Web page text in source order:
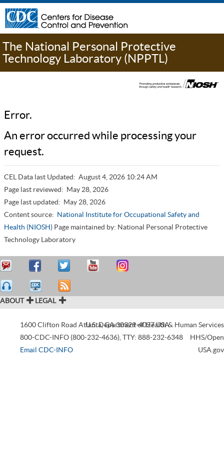
The National Personal Protective
Technology Laboratory (NPPTL)
Error.
An error occurred while processing your
request.
CEL Data last Updated: August 4, 2026 10:24 AM
Page last reviewed: May 28, 2026
Page last updated: May 28, 2026
Content source: National Institute for Occupational Safety and
Health (NIOSH) Page maintained by: National Personal Protective
Technology Laboratory
ABOUT LEGAL
1600 Clifton Road Atlanta,GA30329-4027USA
800-CDC-INFO (800-232-4636),TTY: 888-232-6348
Email CDC-INFO
U.S. Department of Health & Human Services
HHS/Open
USA.gov